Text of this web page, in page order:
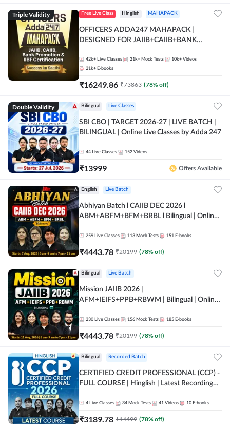
Triple Validity Free Live Class Hinglish MAHAPACK
OFFICERS ADDA247 MAHAPACK |
DESIGNED FOR JAIIB+CAIIB+BANK
42k+ Live Classes 21k+ Mock Tests 10k+ Videos
21k+ E-books
₹16249.86 ₹73863 (78% off)
Double Validity Bilingual Live Classes
SBI CBO | TARGET 2026-27 | LIVE BATCH |
BILINGUAL | Online Live Classes by Adda 247
44 Live Classes 152 Videos
₹13999 Offers Available
English Live Batch
Abhiyan Batch l CAIIB DEC 2026 l
ABM+ABFM+BFM+BRBL l Bilingual | Online
259 Live Classes 113 Mock Tests 151 E-books
₹4443.78 ₹20199 (78% off)
Bilingual Live Batch
Mission JAIIB 2026 |
AFM+IEIFS+PPB+RBWM | Bilingual | Online
230 Live Classes 156 Mock Tests 185 E-books
₹4443.78 ₹20199 (78% off)
Bilingual Recorded Batch
CERTIFIED CREDIT PROFESSIONAL (CCP) -
FULL COURSE | Hinglish | Latest Recording
4 Live Classes 34 Mock Tests 41 Videos 10 E-books
₹3189.78 ₹14499 (78% off)